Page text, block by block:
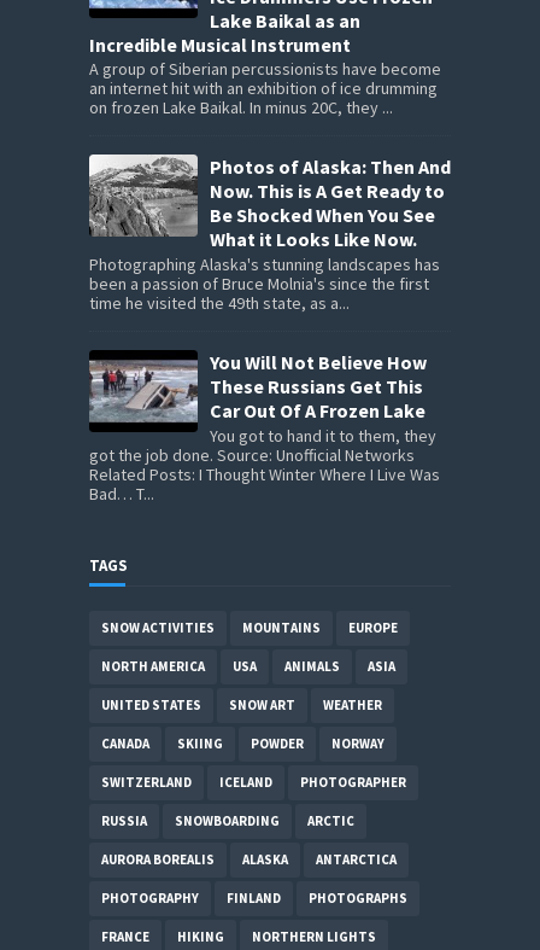
Lake Baikal as an
Incredible Musical Instrument
A group of Siberian percussionists have become
an internet hit with an exhibition of ice drumming
on frozen Lake Baikal. In minus 20C, they ...
Photos of Alaska: Then And
Now. This is A Get Ready to
Be Shocked When You See
What it Looks Like Now.
Photographing Alaska's stunning landscapes has
been a passion of Bruce Molnia's since the first
time he visited the 49th state, as a...
You Will Not Believe How
These Russians Get This
Car Out Of A Frozen Lake
You got to hand it to them, they
got the job done. Source: Unofficial Networks
Related Posts: I Thought Winter Where I Live Was
Bad… T...
TAGS
SNOW ACTIVITIES MOUNTAINS EUROPE
NORTH AMERICA USA ANIMALS ASIA
UNITED STATES SNOW ART WEATHER
CANADA SKIING POWDER NORWAY
SWITZERLAND ICELAND PHOTOGRAPHER
RUSSIA SNOWBOARDING ARCTIC
AURORA BOREALIS ALASKA ANTARCTICA
PHOTOGRAPHY FINLAND PHOTOGRAPHS
FRANCE HIKING NORTHERN LIGHTS